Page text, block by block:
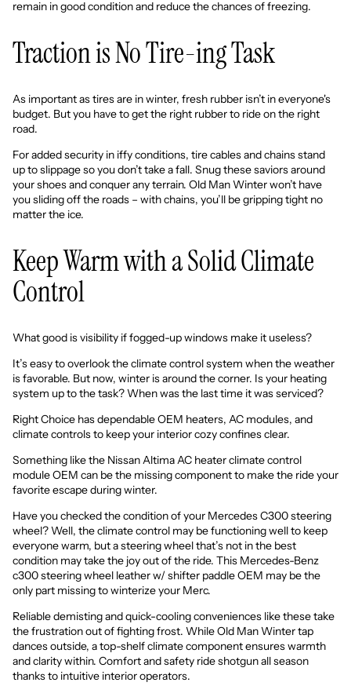
remain in good condition and reduce the chances of freezing.
Traction is No Tire-ing Task
As important as tires are in winter, fresh rubber isn’t in everyone's
budget. But you have to get the right rubber to ride on the right
road.
For added security in iffy conditions, tire cables and chains stand
up to slippage so you don’t take a fall. Snug these saviors around
your shoes and conquer any terrain. Old Man Winter won’t have
you sliding off the roads – with chains, you’ll be gripping tight no
matter the ice.
Keep Warm with a Solid Climate
Control
What good is visibility if fogged-up windows make it useless?
It’s easy to overlook the climate control system when the weather
is favorable. But now, winter is around the corner. Is your heating
system up to the task? When was the last time it was serviced?
Right Choice has dependable OEM heaters, AC modules, and
climate controlsto keep your interior cozy confines clear.
Something like the Nissan Altima AC heater climate control
module OEM can be the missing component to make the ride your
favorite escape during winter.
Have you checked the condition of your Mercedes C300 steering
wheel? Well, the climate control may be functioning well to keep
everyone warm, but a steering wheel that’s not in the best
condition may take the joy out of the ride. This Mercedes-Benz
c300 steering wheel leather w/ shifter paddle OEM may be the
only part missing to winterize your Merc.
Reliable demisting and quick-cooling conveniences like these take
the frustration out of fighting frost. While Old Man Winter tap
dances outside, a top-shelf climate component ensures warmth
and clarity within. Comfort and safety ride shotgun all season
thanks to intuitive interior operators.